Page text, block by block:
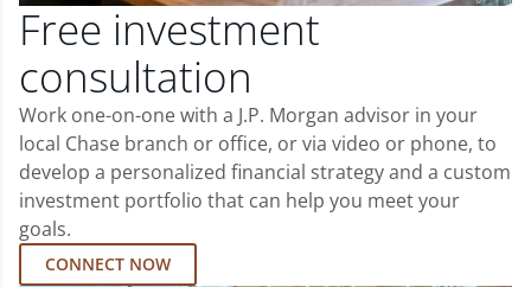
Free investment
consultation
Work one-on-one with a J.P. Morgan advisor in your
local Chase branch or office, or via video or phone, to
develop a personalized financial strategy and a custom
investment portfolio that can help you meet your
goals.
CONNECT NOW